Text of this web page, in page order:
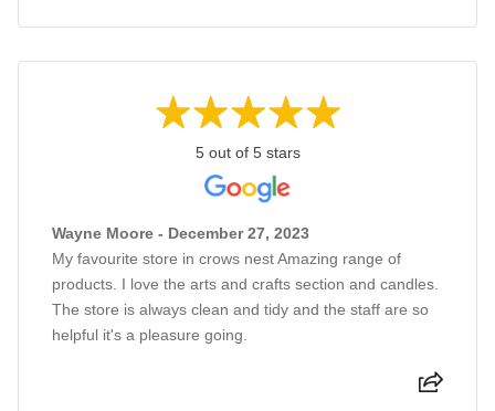
5 out of 5 stars
Wayne Moore - December 27, 2023
My favourite store in crows nest Amazing range of
products. I love the arts and crafts section and candles.
The store is always clean and tidy and the staff are so
helpful it's a pleasure going.